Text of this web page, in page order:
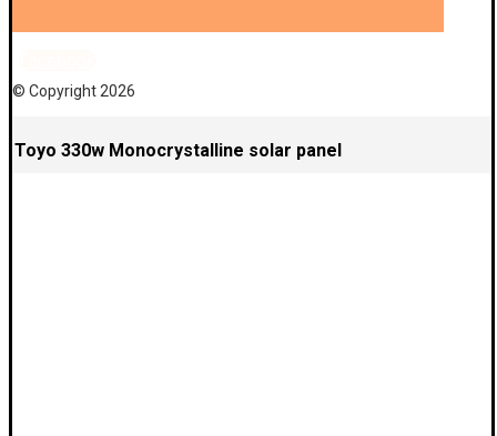
© Copyright 2026
Toyo 330w Monocrystalline solar panel